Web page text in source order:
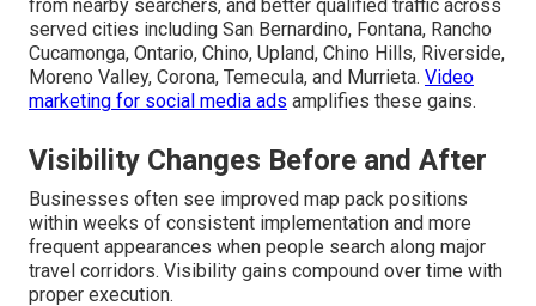
from nearby searchers, and better qualified traffic across
served cities including San Bernardino, Fontana, Rancho
Cucamonga, Ontario, Chino, Upland, Chino Hills, Riverside,
Moreno Valley, Corona, Temecula, and Murrieta. Video
marketing for social media ads amplifies these gains.
Visibility Changes Before and After
Businesses often see improved map pack positions
within weeks of consistent implementation and more
frequent appearances when people search along major
travel corridors. Visibility gains compound over time with
proper execution.